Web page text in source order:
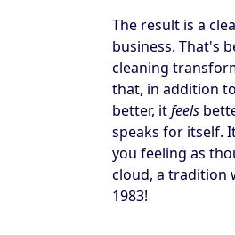
The result is a
business. That's
cleaning
that, in addition
better, itfeels
speaks for itself.
you feeling as
cloud, a tradition
1983!